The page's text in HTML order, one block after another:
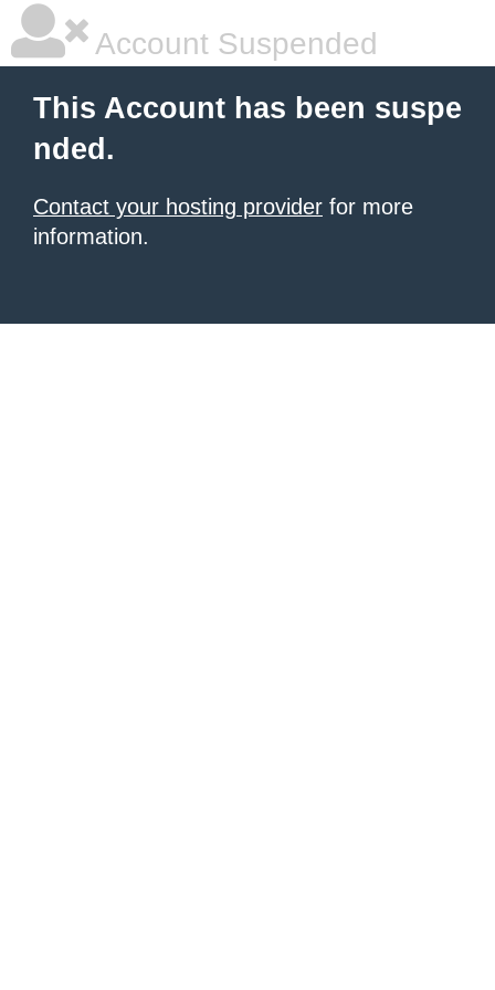
Account Suspended
This Account has been suspe
nded.
Contact your hosting provider for more
information.